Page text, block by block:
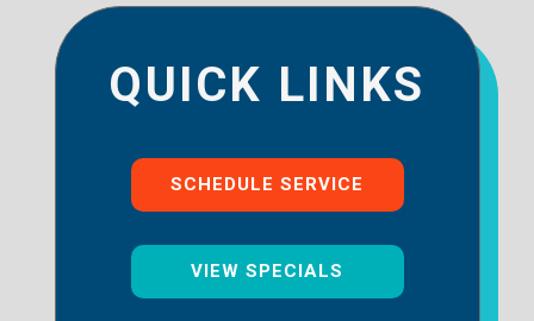
QUICK LINKS
SCHEDULE SERVICE
VIEW SPECIALS